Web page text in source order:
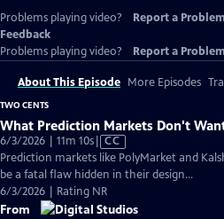
Problems playing video? Report a Problem
Feedback
Problems playing video?
Report a Problem
About This Episode More Episodes
TWO CENTS
What Prediction Markets Don't
6/3/2026 | 11m 10sVideo
has
Closed
Captions
CC
Prediction markets like PolyMarket and
be a fatal flaw hidden in their design...
6/3/2026 | Rating NR
From